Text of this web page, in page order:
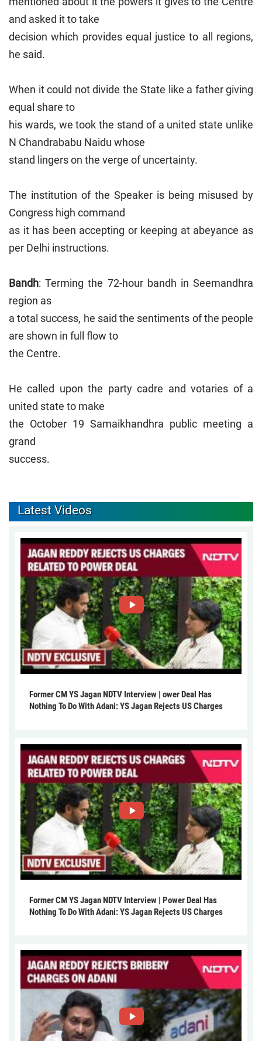
and asked it to take
decision which provides equal justice to all regions,
he said.
When it could not divide the State like a father giving
equal share to
his wards, we took the stand of a united state unlike
N Chandrababu Naidu whose
stand lingers on the verge of uncertainty.
The institution of the Speaker is being misused by
Congress high command
as it has been accepting or keeping at abeyance as
per Delhi instructions.
Bandh: Terming the 72-hour bandh in Seemandhra
region as
a total success, he said the sentiments of the people
are shown in full flow to
the Centre.
He called upon the party cadre and votaries of a
united state to make
the October 19 Samaikhandhra public meeting a
grand
success.
Latest Videos
Former CM YS Jagan NDTV Interview | ower Deal Has
Nothing To Do With Adani: YS Jagan Rejects US Charges
Former CM YS Jagan NDTV Interview | Power Deal Has
Nothing To Do With Adani: YS Jagan Rejects US Charges